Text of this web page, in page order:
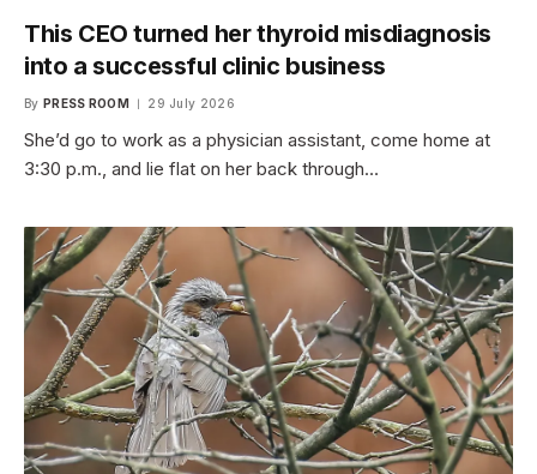
This CEO turned her thyroid misdiagnosis
into a successful clinic business
By PRESS ROOM 29 July 2026
She’d go to work as a physician assistant, come home at
3:30 p.m., and lie flat on her back through…